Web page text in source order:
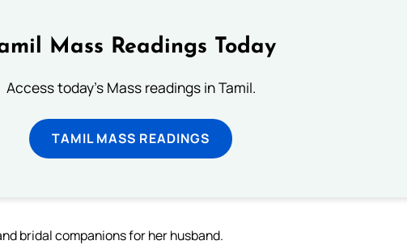
Mass Readings Today
Access today's Mass readings in Tamil.
TAMIL MASS READINGS
bridal companions for her husband.